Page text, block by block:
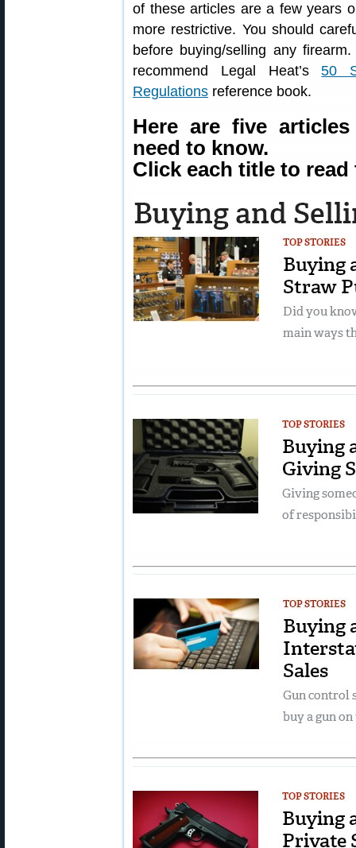
of these articles are a few years
more restrictive. You should
before buying/selling any
recommend Legal Heat’s50
Regulations reference book.
Here are five
need to know.
Click each title to